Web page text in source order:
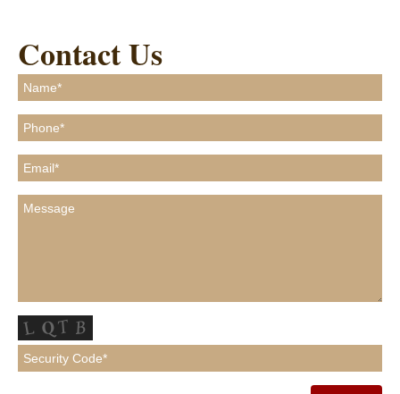
Contact Us